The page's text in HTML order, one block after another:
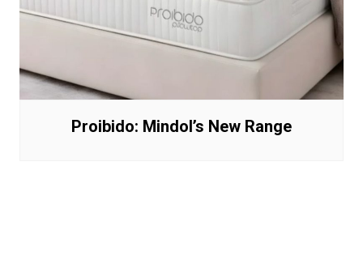
Proibido: Mindol’s New Range